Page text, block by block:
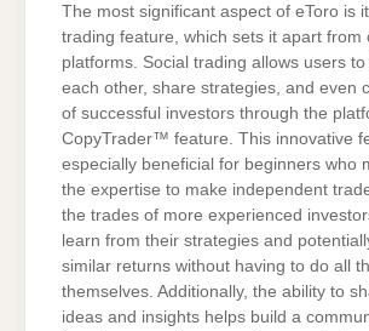
The most significant aspect of eToro is
trading feature, which sets it apart from
platforms. Social trading allows users
each other, share strategies, and even
of successful investors through the
CopyTrader™ feature. This innovative
especially beneficial for beginners who
the expertise to make independent
the trades of more experienced
learn from their strategies and
similar returns without having to do all
themselves. Additionally, the ability to
ideas and insights helps build a